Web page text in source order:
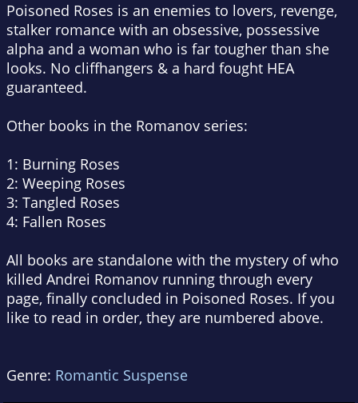
Poisoned Roses is an enemies to lovers, revenge,
stalker romance with an obsessive, possessive
alpha and a woman who is far tougher than she
looks. No cliffhangers & a hard fought HEA
guaranteed.
Other books in the Romanov series:
1: Burning Roses
2: Weeping Roses
3: Tangled Roses
4: Fallen Roses
All books are standalone with the mystery of who
killed Andrei Romanov running through every
page, finally concluded in Poisoned Roses. If you
like to read in order, they are numbered above.
Genre: Romantic Suspense